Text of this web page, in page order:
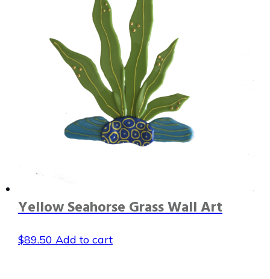
Yellow Seahorse Grass Wall Art
$89.50 Add to cart